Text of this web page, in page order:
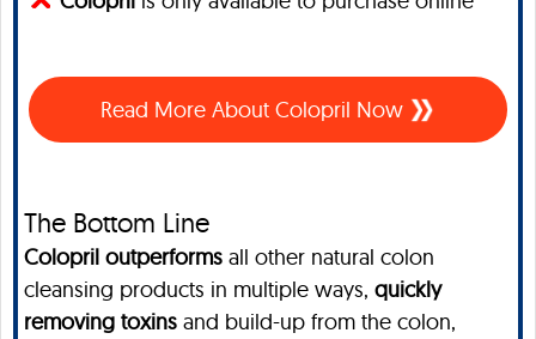
Read More About Colopril Now
The Bottom Line
Colopril outperforms all other natural colon
cleansing products in multiple ways, quickly
removing toxins and build-up from the colon,